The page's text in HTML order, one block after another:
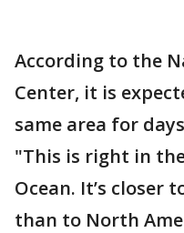
According to the
Center, it is
same area for
"This is right in
Ocean. It’s closer
than to North